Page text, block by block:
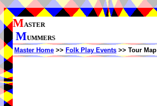
MASTER
MUMMERS
Master Home >> Folk Play Events >> Tour Map